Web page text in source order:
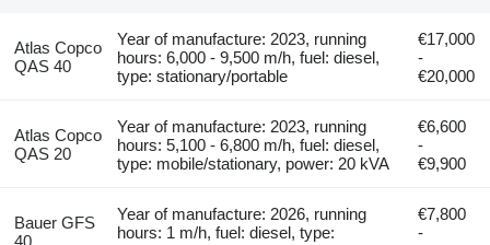
Atlas Copco
QAS 40
Year of manufacture: 2023, running
hours: 6,000 - 9,500 m/h, fuel: diesel,
type: stationary/portable
€17,000
-
€20,000
Atlas Copco
QAS 20
Year of manufacture: 2023, running
hours: 5,100 - 6,800 m/h, fuel: diesel,
type: mobile/stationary, power: 20 kVA
€6,600
-
€9,900
Bauer GFS
40
Year of manufacture: 2026, running
hours: 1 m/h, fuel: diesel, type:
€7,800
-